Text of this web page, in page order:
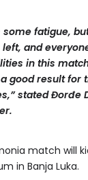
some fatigue,
and
in this
good result for
stated Đorđe
match will
in Banja Luka.